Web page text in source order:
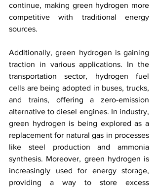
continue, making green hydrogen more
competitive with traditional energy
sources.
Additionally, green hydrogen is gaining
traction in various applications. In the
transportation sector, hydrogen fuel
cells are being adopted in buses, trucks,
and trains, offering a zero-emission
alternative to diesel engines. In industry,
green hydrogen is being explored as a
replacement for natural gas in processes
like steel production and ammonia
synthesis. Moreover, green hydrogen is
increasingly used for energy storage,
providing a way to store excess